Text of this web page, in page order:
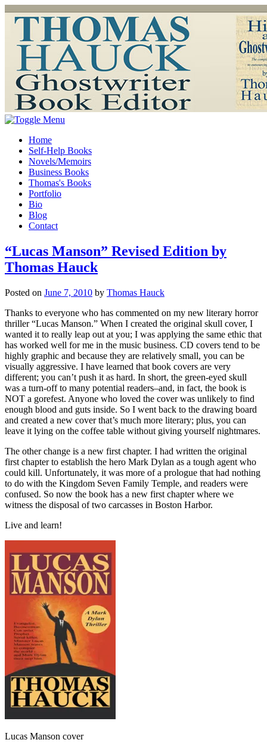
Home
Self-Help Books
Novels/Memoirs
Business Books
Thomas's Books
Portfolio
Bio
Blog
Contact
“Lucas Manson” Revised Edition by
Thomas Hauck
Posted on June 7, 2010 by Thomas Hauck
Thanks to everyone who has commented on my new literary horror
thriller “Lucas Manson.” When I created the original skull cover, I
wanted it to really leap out at you; I was applying the same ethic that
has worked well for me in the music business. CD covers tend to be
highly graphic and because they are relatively small, you can be
visually aggressive. I have learned that book covers are very
different; you can’t push it as hard. In short, the green-eyed skull
was a turn-off to many potential readers–and, in fact, the book is
NOT a gorefest. Anyone who loved the cover was unlikely to find
enough blood and guts inside. So I went back to the drawing board
and created a new cover that’s much more literary; plus, you can
leave it lying on the coffee table without giving yourself nightmares.
The other change is a new first chapter. I had written the original
first chapter to establish the hero Mark Dylan as a tough agent who
could kill. Unfortunately, it was more of a prologue that had nothing
to do with the Kingdom Seven Family Temple, and readers were
confused. So now the book has a new first chapter where we
witness the disposal of two carcasses in Boston Harbor.
Live and learn!
Lucas Manson cover